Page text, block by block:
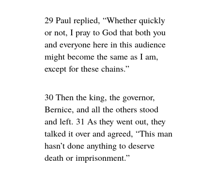
29 Paul replied, “Whether quickly
or not, I pray to God that both you
and everyone here in this audience
might become the same as I am,
except for these chains.”
30 Then the king, the governor,
Bernice, and all the others stood
and left. 31 As they went out, they
talked it over and agreed, “This man
hasn’t done anything to deserve
death or imprisonment.”